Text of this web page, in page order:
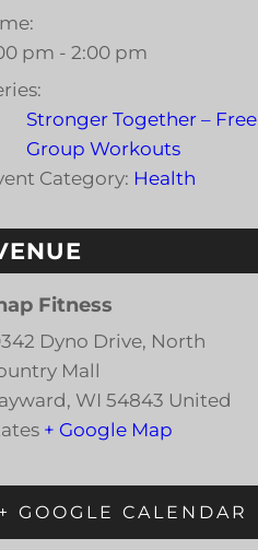
pm - 2:00 pm
Stronger Together – Free
Group Workouts
Category: Health
Fitness
Dyno Drive, North
Mall
, WI 54843 United
+ Google Map
+ GOOGLE CALENDAR